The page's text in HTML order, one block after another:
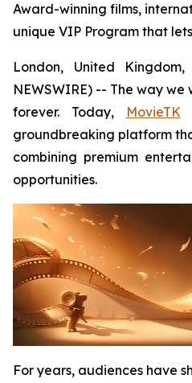
Award-winning films,
unique VIP Program that
London, United
NEWSWIRE) -- The way
forever. Today,
MovieTK
groundbreaking platform
combining premium
opportunities.
For years, audiences have